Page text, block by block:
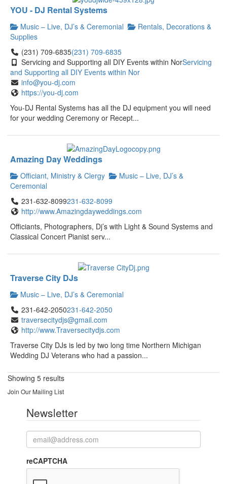
YOU - DJ Rental Systems
Music – Live, DJ’s & Ceremonial
Rentals, Decorations &
Supplies
(231) 709-6835(231) 709-6835
Servicing and Supporting all DIY Events within NorServicing
and Supporting all DIY Events within Nor
info@you-dj.com
https://you-dj.com
You-DJ Rental Systems has all the DJ equipment you will need
for your wedding Ceremony or Recept...
Amazing Day Weddings
Officiant, Ministry & Clergy
Music – Live, DJ’s &
Ceremonial
231-632-8099231-632-8099
http://www.Amazingdayweddings.com
Officiants, Photographers, Dj’s with Light & Sound Systems and
Classical Concert Pianist serv...
Traverse City DJs
Music – Live, DJ’s & Ceremonial
231-642-2050231-642-2050
traversecitydjs@gmail.com
http://www.Traversecitydjs.com
Traverse City DJs is led by two long time Northern Michigan
Wedding DJ Veterans who had a passion...
Showing 5 results
Join Our Mailing List
Newsletter
reCAPTCHA